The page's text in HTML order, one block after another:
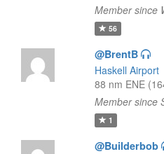
Member since
56
@BrentB
Haskell Airport
88 nm ENE
Member since
1
@Builderbob